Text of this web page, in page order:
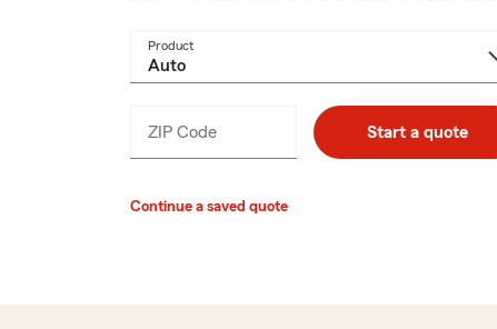
Product
ZIP Code
_____ Start a quote
Continue a saved quote